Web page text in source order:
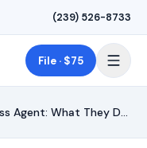
(239) 526-8733
File · $75
Agent: What They Do,